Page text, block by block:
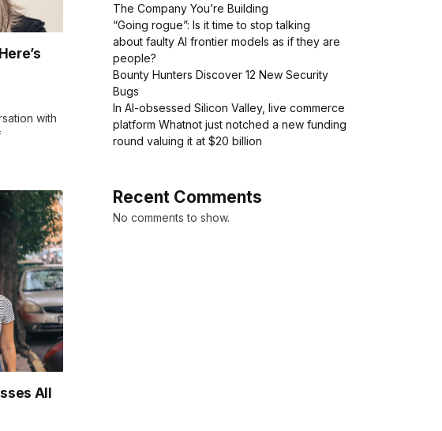
with
All
The Company You’re Building
“Going rogue”: Is it time to stop talking
about faulty AI frontier models as if they are
people?
Bounty Hunters Discover 12 New Security
Bugs
In AI-obsessed Silicon Valley, live commerce
platform Whatnot just notched a new funding
round valuing it at $20 billion
Recent Comments
No comments to show.